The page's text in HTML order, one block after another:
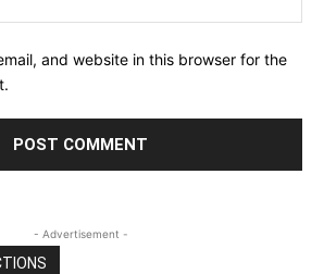
and website in this browser for the
- Advertisement -